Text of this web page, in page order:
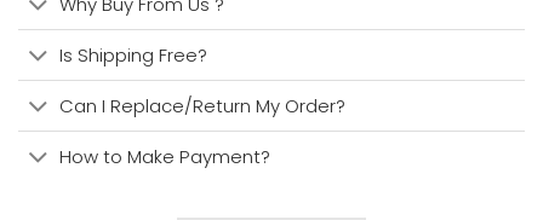
Is Shipping Free?
Can I Replace/Return My Order?
How to Make Payment?